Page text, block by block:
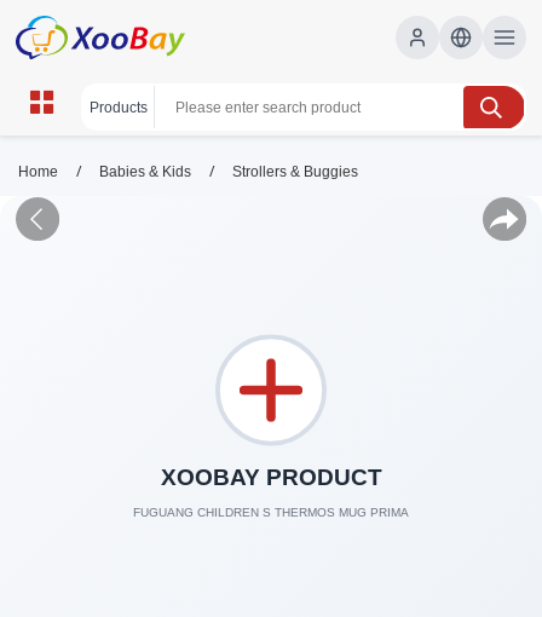
Home / Babies & Kids / Strollers & Buggies